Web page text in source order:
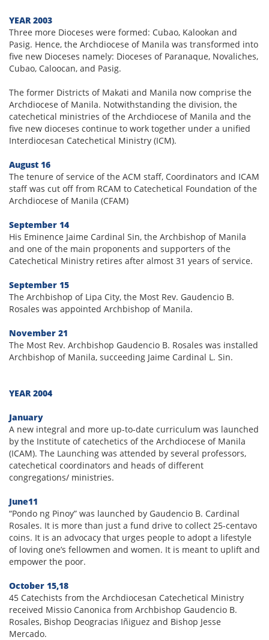
YEAR 2003
Three more Dioceses were formed: Cubao, Kalookan and
Pasig. Hence, the Archdiocese of Manila was transformed into
five new Dioceses namely: Dioceses of Paranaque, Novaliches,
Cubao, Caloocan, and Pasig.
The former Districts of Makati and Manila now comprise the
Archdiocese of Manila. Notwithstanding the division, the
catechetical ministries of the Archdiocese of Manila and the
five new dioceses continue to work together under a unified
Interdiocesan Catechetical Ministry (ICM).
August 16
The tenure of service of the ACM staff, Coordinators and ICAM
staff was cut off from RCAM to Catechetical Foundation of the
Archdiocese of Manila (CFAM)
September 14
His Eminence Jaime Cardinal Sin, the Archbishop of Manila
and one of the main proponents and supporters of the
Catechetical Ministry retires after almost 31 years of service.
September 15
The Archbishop of Lipa City, the Most Rev. Gaudencio B.
Rosales was appointed Archbishop of Manila.
November 21
The Most Rev. Archbishop Gaudencio B. Rosales was installed
Archbishop of Manila, succeeding Jaime Cardinal L. Sin.
YEAR 2004
January
A new integral and more up-to-date curriculum was launched
by the Institute of catechetics of the Archdiocese of Manila
(ICAM). The Launching was attended by several professors,
catechetical coordinators and heads of different
congregations/ ministries.
June11
“Pondo ng Pinoy” was launched by Gaudencio B. Cardinal
Rosales. It is more than just a fund drive to collect 25-centavo
coins. It is an advocacy that urges people to adopt a lifestyle
of loving one’s fellowmen and women. It is meant to uplift and
empower the poor.
October 15,18
45 Catechists from the Archdiocesan Catechetical Ministry
received Missio Canonica from Archbishop Gaudencio B.
Rosales, Bishop Deogracias Iñiguez and Bishop Jesse
Mercado.